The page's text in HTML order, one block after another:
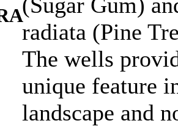
radiata (Pine
The wells
unique feature
landscape and